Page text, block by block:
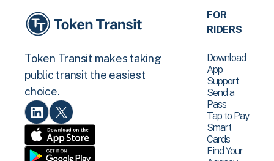
Token Transit makes taking
public transit the easiest
choice.
FOR
RIDERS
Download
App
Support
Send a
Pass
Tap to Pay
Smart
Cards
Find Your